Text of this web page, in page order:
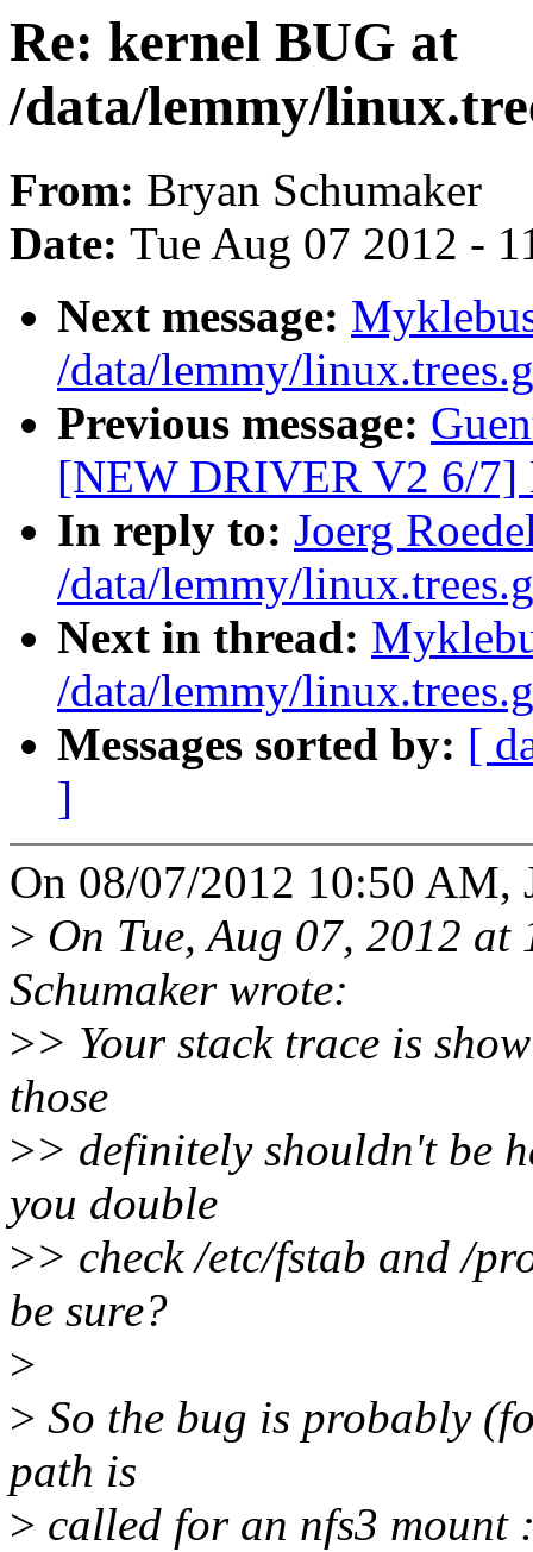
Re: kernel BUG at
/data/lemmy/
From: Bryan Schumaker
Date: Tue Aug 07 2012 -
Next message:
/data/lemmy/
Previous message:
[NEW DRIVER V2 6/
In reply to: Joerg
/data/lemmy/
Next in thread:
/data/lemmy/
Messages sorted by: [
]
On 08/07/2012 10:50 AM,
> On Tue, Aug 07, 2012
Schumaker wrote:
>> Your stack trace is
those
>> definitely shouldn't be
you double
>> check /etc/fstab and /
be sure?
>
> So the bug is probably
path is
> called for an nfs3 mount